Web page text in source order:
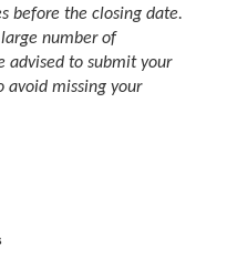
before the closing date.
number of
advised to submit your
avoid missing your